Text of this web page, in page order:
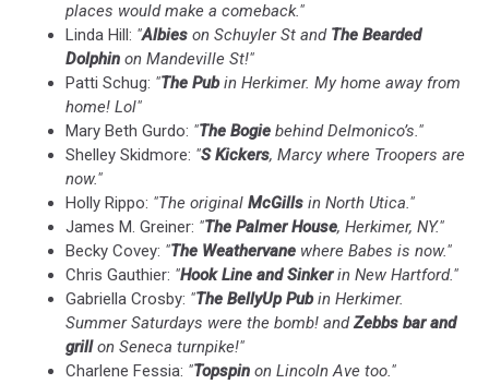
places would make a comeback."
Linda Hill: "Albies on Schuyler St and The Bearded
Dolphin on Mandeville St!"
Patti Schug: "The Pubin Herkimer. My home away from
home! Lol"
Mary Beth Gurdo: "The Bogie behind Delmonico’s."
Shelley Skidmore: "S Kickers, Marcy where Troopers are
now."
Holly Rippo: "The original McGills in North Utica."
James M. Greiner: "The Palmer House, Herkimer, NY."
Becky Covey: "The Weathervane where Babes is now."
Chris Gauthier: "Hook Line and Sinkerin New Hartford."
Gabriella Crosby: "The BellyUp Pubin Herkimer.
Summer Saturdays were the bomb! andZebbs bar and
grillon Seneca turnpike!"
Charlene Fessia: "Topspin on Lincoln Ave too."